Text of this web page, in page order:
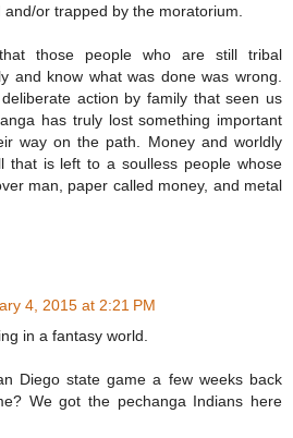
and/or trapped by the moratorium.
those people who are still tribal
and know what was done was wrong.
action by family that seen us
has truly lost something important
way on the path. Money and worldly
that is left to a soulless people whose
man, paper called money, and metal
4, 2015 at 2:21 PM
in a fantasy world.
Diego state game a few weeks back
We got the pechanga Indians here